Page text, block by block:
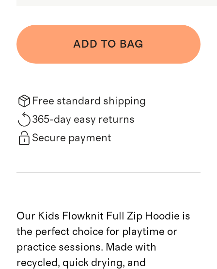
ADD TO BAG
Free standard shipping
365-day easy returns
Secure payment
Our Kids Flowknit Full Zip Hoodie is
the perfect choice for playtime or
practice sessions. Made with
recycled, quick drying, and